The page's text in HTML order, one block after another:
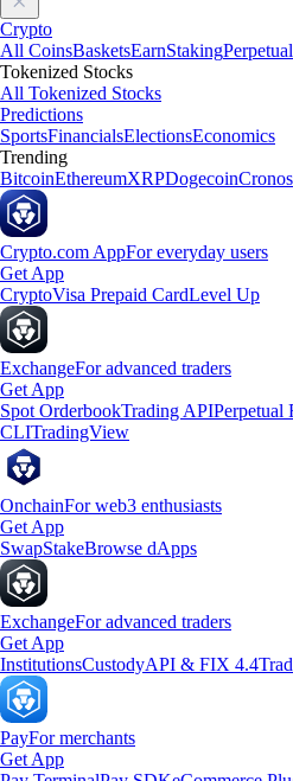
Crypto
All CoinsBasketsEarnStaking
Tokenized Stocks
All Tokenized Stocks
Predictions
SportsFinancialsElectionsEconomics
Trending
BitcoinEthereumXRPDogecoinCronos
Crypto.com AppFor everyday users
Get App
CryptoVisa Prepaid CardLevel Up
ExchangeFor advanced traders
Get App
Spot OrderbookTrading APIPerpetual
CLITradingView
OnchainFor web3 enthusiasts
Get App
SwapStakeBrowse dApps
ExchangeFor advanced traders
Get App
InstitutionsCustodyAPI & FIX 4.4
PayFor merchants
Get App